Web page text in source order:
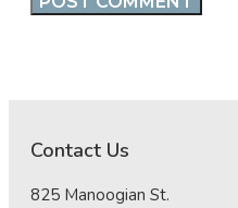
Contact Us
825 Manoogian St.